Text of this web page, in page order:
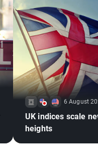
6 August
UK indices scale
heights